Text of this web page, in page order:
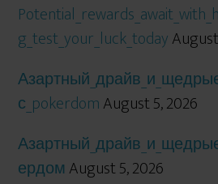
g_test_your_luck_today
с_pokerdomAugust 5, 2026
ердом August 5, 2026